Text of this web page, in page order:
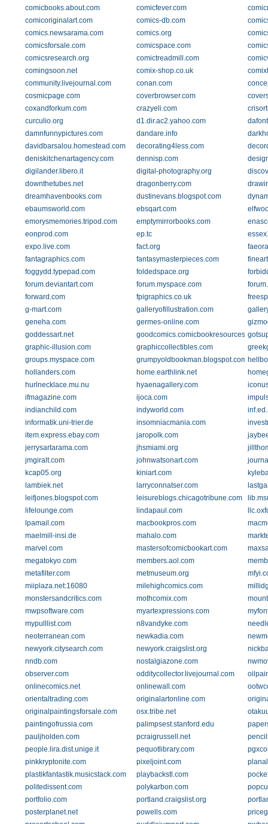
comicbooks.about.com
comicfever.com
comicoriginalart.com
comics-db.com
comics.newsarama.com
comics.org
comicsforsale.com
comicspace.com
comicsresearch.org
comictreadmill.com
comingsoon.net
comix-shop.co.uk
community.livejournal.com
conan.com
cosmicpage.com
coverbrowser.com
coxandforkum.com
crazyeli.com
curculio.org
d1.dir.ac2.yahoo.com
damnfunnypictures.com
dandare.info
davidbarsalou.homestead.com
decorating4less.com
deniskitchenartagency.com
dennisp.com
digilander.libero.it
digital-photography.org
downthetubes.net
dragonberry.com
dreamhavenbooks.com
dustinevans.blogspot.com
ebaumsworld.com
ebsqart.com
emorysmemories.tripod.com
emptymirrorbooks.com
eonprod.com
ep.tc
expo.live.com
fact.org
fantagraphics.com
fantasymasterpieces.com
foggydd.typepad.com
foldedspace.org
forum.deviantart.com
forum.myspace.com
forward.com
fpigraphics.co.uk
g-mart.com
galleryofillustration.com
geneha.com
germes-online.com
goddessart.net
goodcomics.comicbookresources.com
graphic-illusion.com
graphiccollectibles.com
groups.myspace.com
grumpyoldbookman.blogspot.com
hollanders.com
home.earthlink.net
hurlnecklace.mu.nu
hyaenagallery.com
ifmagazine.com
ijoca.com
indianchild.com
indyworld.com
informatik.uni-trier.de
insomniacmania.com
item.express.ebay.com
jaropolk.com
jerrysartarama.com
jhsmiami.org
jmgiralt.com
johnwatsonart.com
kcap05.org
kiniart.com
lambiek.net
larryconnatser.com
leifjones.blogspot.com
leisureblogs.chicagotribune.com
lifelounge.com
lindapaul.com
lpamail.com
macbookpros.com
maelmill-insi.de
mahalo.com
marvel.com
mastersofcomicbookart.com
megatokyo.com
members.aol.com
metafilter.com
metmuseum.org
miiplaza.net:16080
milehighcomics.com
monstersandcritics.com
mothcomix.com
mwpsoftware.com
myartexpressions.com
mypulllist.com
n8vandyke.com
neoterranean.com
newkadia.com
newyork.citysearch.com
newyork.craigslist.org
nndb.com
nostalgiazone.com
observer.com
odditycollector.livejournal.com
onlinecomics.net
onlinewall.com
orientaltrading.com
originalartonline.com
originalpaintingsforsale.com
osx.tribe.net
paintingofrussia.com
palimpsest.stanford.edu
pauljholden.com
pcraigrussell.net
people.lira.dist.unige.it
pequotlibrary.com
pinkkryptonite.com
pixeljoint.com
plastikfantastik.musicstack.com
playbackstl.com
politedissent.com
polykarbon.com
portfolio.com
portland.craigslist.org
posterplanet.net
powells.com